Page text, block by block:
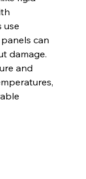
use
can
damage.
and